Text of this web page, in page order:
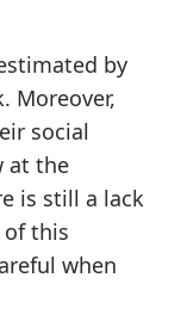
by
Moreover,
social
at the
is still a lack
this
when